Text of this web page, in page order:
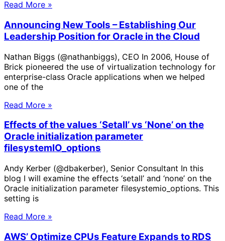
Read More »
Announcing New Tools – Establishing Our
Leadership Position for Oracle in the Cloud
Nathan Biggs (@nathanbiggs), CEO In 2006, House of
Brick pioneered the use of virtualization technology for
enterprise-class Oracle applications when we helped
one of the
Read More »
Effects of the values ‘Setall’ vs ‘None’ on the
Oracle initialization parameter
filesystemIO_options
Andy Kerber (@dbakerber), Senior Consultant In this
blog I will examine the effects ‘setall’ and ‘none’ on the
Oracle initialization parameter filesystemio_options. This
setting is
Read More »
AWS’ Optimize CPUs Feature Expands to RDS